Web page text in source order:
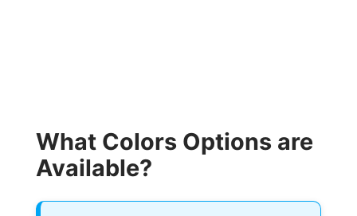
What Colors Options are
Available?